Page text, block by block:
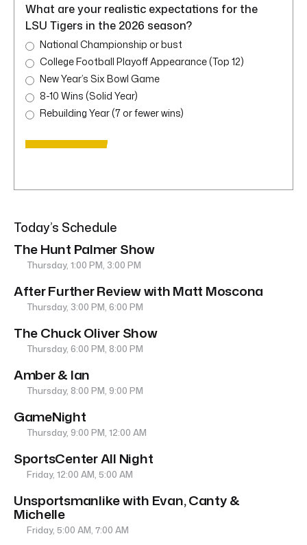
What are your realistic expectations for the
LSU Tigers in the 2026 season?
National Championship or bust
College Football Playoff Appearance (Top 12)
New Year’s Six Bowl Game
8-10 Wins (Solid Year)
Rebuilding Year (7 or fewer wins)
Today’s Schedule
The Hunt Palmer Show
Thursday, 1:00 PM, 3:00 PM
After Further Review with Matt Moscona
Thursday, 3:00 PM, 6:00 PM
The Chuck Oliver Show
Thursday, 6:00 PM, 8:00 PM
Amber & Ian
Thursday, 8:00 PM, 9:00 PM
GameNight
Thursday, 9:00 PM, 12:00 AM
SportsCenter All Night
Friday, 12:00 AM, 5:00 AM
Unsportsmanlike with Evan, Canty &
Michelle
Friday, 5:00 AM, 7:00 AM